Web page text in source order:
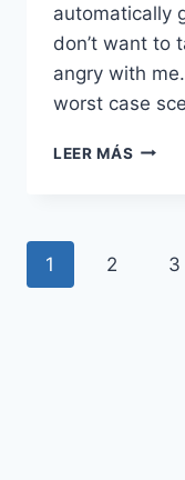
automatically
don’t want to
angry with
worst case
LEER MÁS MI
Navegación
1 2 3